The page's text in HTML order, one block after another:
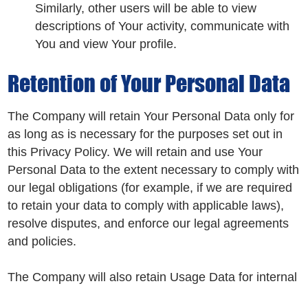
Similarly, other users will be able to view
descriptions of Your activity, communicate with
You and view Your profile.
Retention of Your Personal Data
The Company will retain Your Personal Data only for
as long as is necessary for the purposes set out in
this Privacy Policy. We will retain and use Your
Personal Data to the extent necessary to comply with
our legal obligations (for example, if we are required
to retain your data to comply with applicable laws),
resolve disputes, and enforce our legal agreements
and policies.
The Company will also retain Usage Data for internal